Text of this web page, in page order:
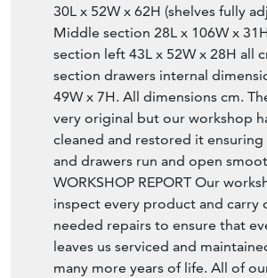
30L x 52W x 62H (shelves fully
Middle section 28L x 106W x
section left 43L x 52W x 28H all
section drawers internal
49W x 7H. All dimensions cm.
very original but our workshop
cleaned and restored it
and drawers run and open
WORKSHOP REPORT Our
inspect every product and carry
needed repairs to ensure that
leaves us serviced and
many more years of life. All of